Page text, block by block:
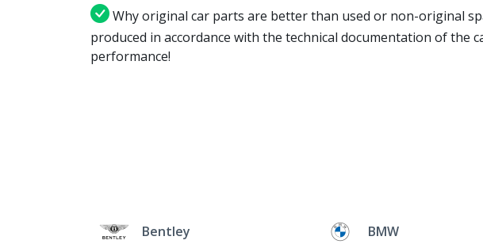
Why original car parts are better than used or non-original
produced in accordance with the technical documentation of the
performance!
Bentley BMW